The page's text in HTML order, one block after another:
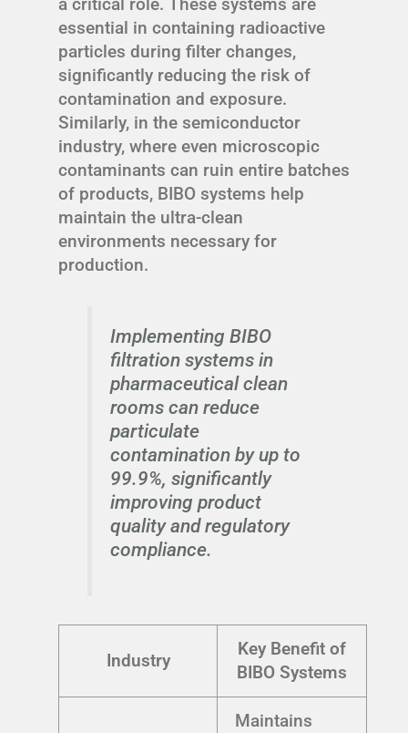
essential in containing radioactive
particles during filter changes,
significantly reducing the risk of
contamination and exposure.
Similarly, in the semiconductor
industry, where even microscopic
contaminants can ruin entire batches
of products, BIBO systems help
maintain the ultra-clean
environments necessary for
production.
Implementing BIBO
filtration systems in
pharmaceutical clean
rooms can reduce
particulate
contamination by up to
99.9%, significantly
improving product
quality and regulatory
compliance.
Industry
Key Benefit of
BIBO Systems
Maintains